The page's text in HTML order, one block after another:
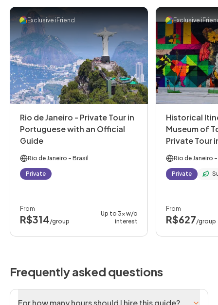
Exclusive iFriend
Rio de Janeiro - Private Tour in
Portuguese with an Official
Guide
Rio de Janeiro - Brasil
Private
From
R$314/group
Up to 3x w/o
interest
Exclusive
Historical
Museum of
Private Tour
with an
Rio de Janeiro -
Private
From
R$627/group
Frequently asked questions
For how many hours should I hire this guide?